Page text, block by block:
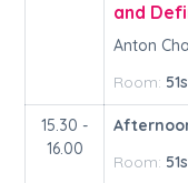
and
Anton
Room:
15.30 -
16.00
Room: